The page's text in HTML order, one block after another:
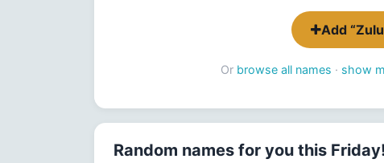
Add
Or browse all names · show
Random names for you this Friday!